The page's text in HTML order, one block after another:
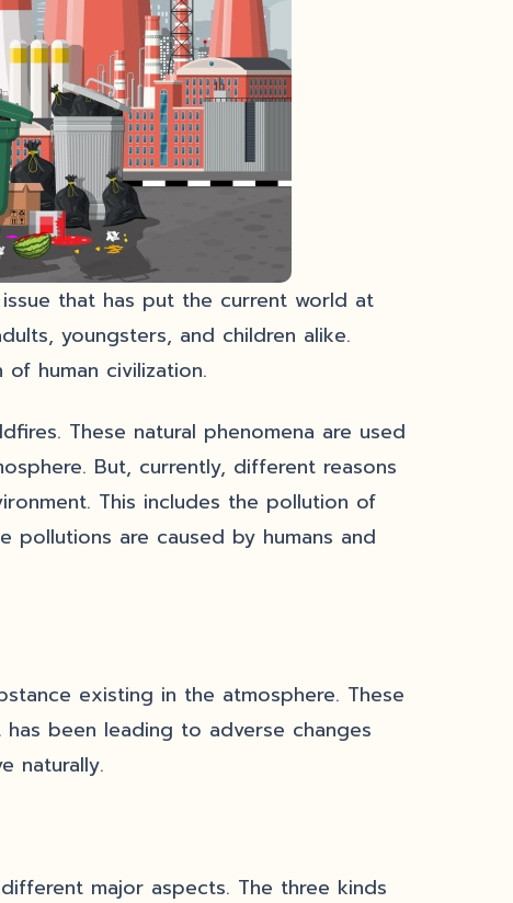
that has put the current world at
youngsters, and children alike.
human civilization.
These natural phenomena are used
But, currently, different reasons
This includes the pollution of
pollutions are caused by humans and
existing in the atmosphere. These
been leading to adverse changes
naturally.
major aspects. The three kinds